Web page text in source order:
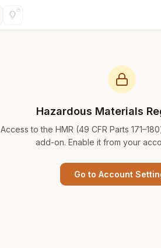
Hazardous Materials
Access to the HMR (49 CFR Parts
add-on. Enable it from your
Go to Account